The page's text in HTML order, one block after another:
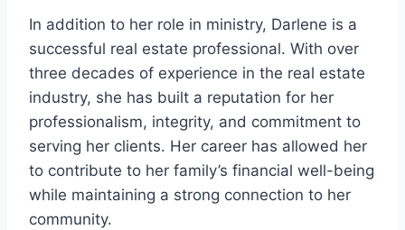
In addition to her role in ministry, Darlene is a
successful real estate professional. With over
three decades of experience in the real estate
industry, she has built a reputation for her
professionalism, integrity, and commitment to
serving her clients. Her career has allowed her
to contribute to her family’s financial well-being
while maintaining a strong connection to her
community.